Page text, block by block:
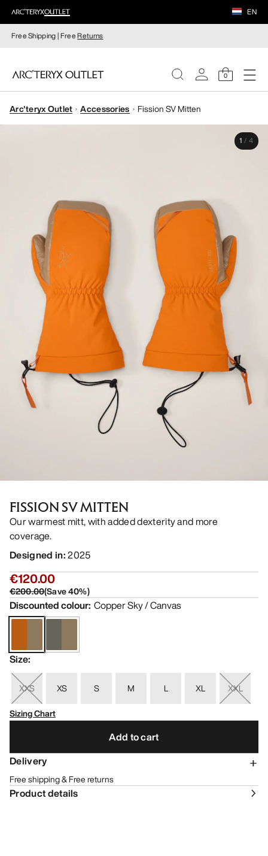
EN
Free Shipping | FreeReturns
0
WOMEN
Arc'teryx Outlet Accessories Fission SV Mitten
1 / 4
FISSION SV MITTEN
Our warmest mitt, with added dexterity and more
coverage.
Designed in:2025
€120.00
€200.00(Save40%)
Discounted colour: Copper Sky / Canvas
Size:
XXS XS S M L XL
XXL
Sizing Chart
Add to cart
Delivery
Free shipping & Free returns
Product details